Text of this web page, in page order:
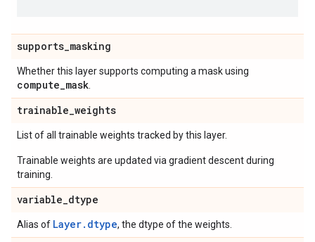
supports_masking
Whether this layer supports computing a mask using
compute_mask
trainable_weights
List of all trainable weights tracked by this layer.
Trainable weights are updated via gradient descent during
training.
variable_dtype
Alias of Layer.dtype, the dtype of the weights.